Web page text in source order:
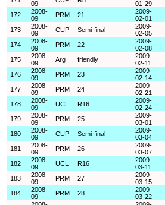
09
01-29
172
2008-
09
PRM 21
2009-
02-01
173
2008-
09
CUP Semi-final
2009-
02-05
174
2008-
09
PRM 22
2009-
02-08
175
2008-
09
Arg friendly
2009-
02-11
176
2008-
09
PRM 23
2009-
02-14
177
2008-
09
PRM 24
2009-
02-21
178
2008-
09
UCL R16
2009-
02-24
179
2008-
09
PRM 25
2009-
03-01
180
2008-
09
CUP Semi-final
2009-
03-04
181
2008-
09
PRM 26
2009-
03-07
182
2008-
09
UCL R16
2009-
03-11
183
2008-
09
PRM 27
2009-
03-15
184
2008-
09
PRM 28
2009-
03-22